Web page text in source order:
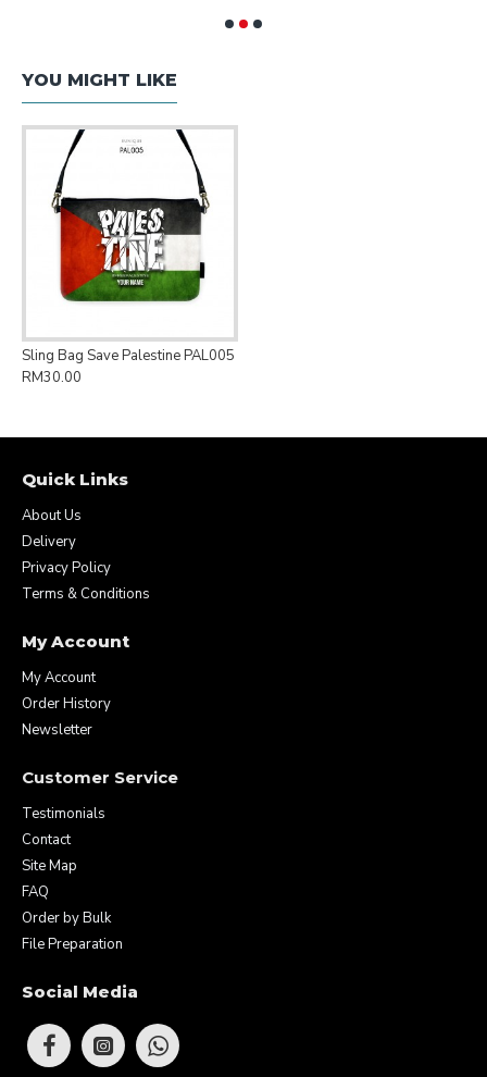
YOU MIGHT LIKE
Sling Bag Save Palestine PAL005
RM30.00
Quick Links
About Us
Delivery
Privacy Policy
Terms & Conditions
My Account
My Account
Order History
Newsletter
Customer Service
Testimonials
Contact
Site Map
FAQ
Order by Bulk
File Preparation
Social Media